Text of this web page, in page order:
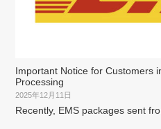
Important Notice for Customers
Processing
2025年12月11日
Recently, EMS packages sent